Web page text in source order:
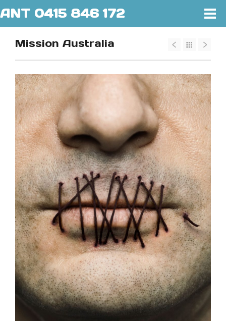
ANT 0415 846 172
Mission Australia